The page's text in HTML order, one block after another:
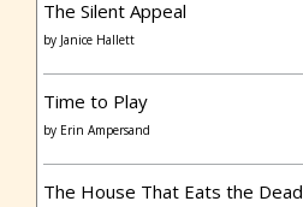
The Silent Appeal
by Janice Hallett
Time to Play
by Erin Ampersand
The House That Eats the Dead